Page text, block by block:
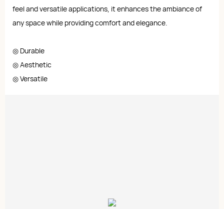
feel and versatile applications, it enhances the ambiance of
any space while providing comfort and elegance.
◎ Durable
◎ Aesthetic
◎ Versatile